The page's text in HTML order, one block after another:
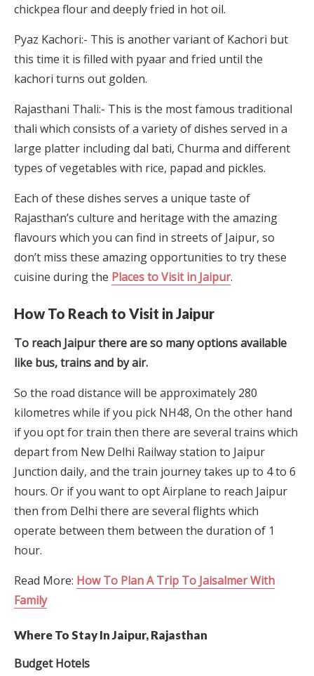
chickpea flour and deeply fried in hot oil.
Pyaz Kachori:- This is another variant of Kachori but
this time it is filled with pyaar and fried until the
kachori turns out golden.
Rajasthani Thali:- This is the most famous traditional
thali which consists of a variety of dishes served in a
large platter including dal bati, Churma and different
types of vegetables with rice, papad and pickles.
Each of these dishes serves a unique taste of
Rajasthan’s culture and heritage with the amazing
flavours which you can find in streets of Jaipur, so
don’t miss these amazing opportunities to try these
cuisine during the Places to Visit in Jaipur.
How To Reach to Visit in Jaipur
To reach Jaipur there are so many options available
like bus, trains and by air.
So the road distance will be approximately 280
kilometres while if you pick NH48, On the other hand
if you opt for train then there are several trains which
depart from New Delhi Railway station to Jaipur
Junction daily, and the train journey takes up to 4 to 6
hours. Or if you want to opt Airplane to reach Jaipur
then from Delhi there are several flights which
operate between them between the duration of 1
hour.
Read More: How To Plan A Trip To Jaisalmer With
Family
Where To Stay In Jaipur, Rajasthan
Budget Hotels